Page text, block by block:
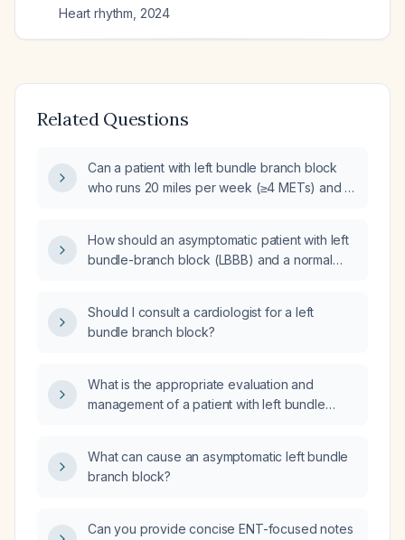
Heart rhythm 2024
Related Questions
Can a patient with left bundle branch block
who runs 20 miles per week (≥4 METs) and is
How should an asymptomatic patient with left
bundle-branch block (LBBB) and a normal
Should I consult a cardiologist for a left
bundle branch block?
What is the appropriate evaluation and
management of a patient with left bundle
What can cause an asymptomatic left bundle
branch block?
Can you provide concise ENT-focused notes